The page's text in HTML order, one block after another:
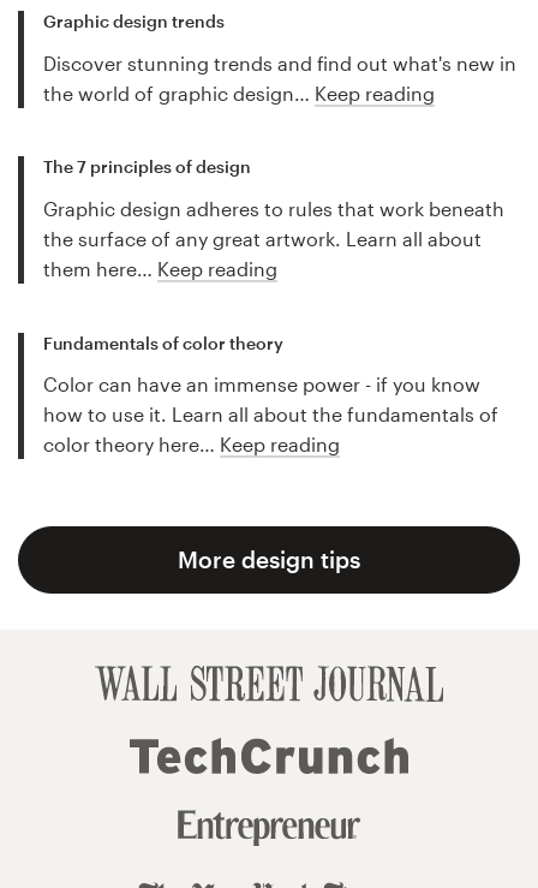
Graphic design trends
Discover stunning trends and find out what's new in
the world of graphic design… Keep reading
The 7 principles of design
Graphic design adheres to rules that work beneath
the surface of any great artwork. Learn all about
them here… Keep reading
Fundamentals of color theory
Color can have an immense power - if you know
how to use it. Learn all about the fundamentals of
color theory here… Keep reading
More design tips